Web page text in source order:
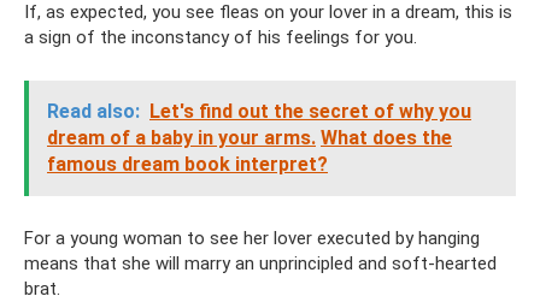
If, as expected, you see fleas on your lover in a dream, this is
a sign of the inconstancy of his feelings for you.
Read also: Let's find out the secret of why you
dream of a baby in your arms. What does the
famous dream book interpret?
For a young woman to see her lover executed by hanging
means that she will marry an unprincipled and soft-hearted
brat.